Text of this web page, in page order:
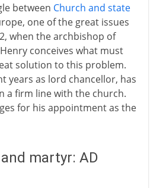
between Church and state
one of the great issues
when the archbishop of
conceives what must
solution to this problem.
years as lord chancellor, has
a firm line with the church.
for his appointment as the
martyr: AD